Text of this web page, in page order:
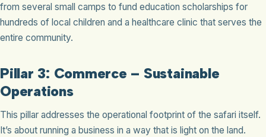
from several small camps to fund education scholarships for
hundreds of local children and a healthcare clinic that serves the
entire community.
Pillar 3: Commerce – Sustainable
Operations
This pillar addresses the operational footprint of the safari itself.
It’s about running a business in a way that is light on the land.